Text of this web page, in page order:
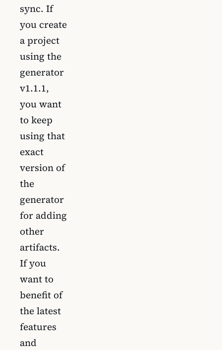
sync. If
you create
a project
using the
generator
v1.1.1,
you want
to keep
using that
exact
version of
the
generator
for adding
other
artifacts.
If you
want to
benefit of
the latest
features
and